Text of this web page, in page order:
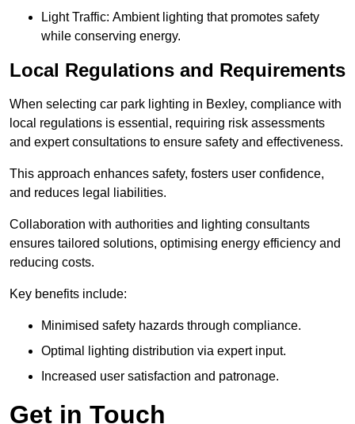
Light Traffic: Ambient lighting that promotes safety
while conserving energy.
Local Regulations and Requirements
When selecting car park lighting in Bexley, compliance with
local regulations is essential, requiring risk assessments
and expert consultations to ensure safety and effectiveness.
This approach enhances safety, fosters user confidence,
and reduces legal liabilities.
Collaboration with authorities and lighting consultants
ensures tailored solutions, optimising energy efficiency and
reducing costs.
Key benefits include:
Minimised safety hazards through compliance.
Optimal lighting distribution via expert input.
Increased user satisfaction and patronage.
Get in Touch